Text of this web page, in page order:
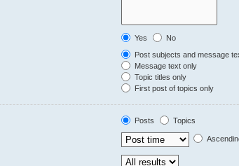
Yes
No
Post subjects and message
Message text only
Topic titles only
First post of topics only
Posts
Topics